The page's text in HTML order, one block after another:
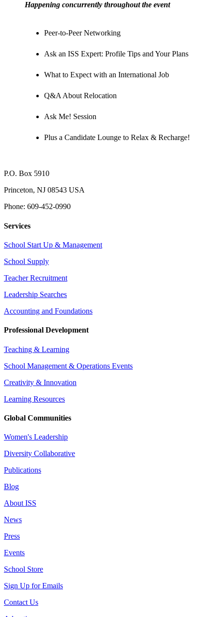
Happening concurrently throughout the event
Peer-to-Peer Networking
Ask an ISS Expert: Profile Tips and Your Plans
What to Expect with an International Job
Q&A About Relocation
Ask Me! Session
Plus a Candidate Lounge to Relax & Recharge!
P.O. Box 5910
Princeton, NJ 08543 USA
Phone: 609-452-0990
Services
School Start Up & Management
School Supply
Teacher Recruitment
Leadership Searches
Accounting and Foundations
Professional Development
Teaching & Learning
School Management & Operations Events
Creativity & Innovation
Learning Resources
Global Communities
Women's Leadership
Diversity Collaborative
Publications
Blog
About ISS
News
Press
Events
School Store
Sign Up for Emails
Contact Us